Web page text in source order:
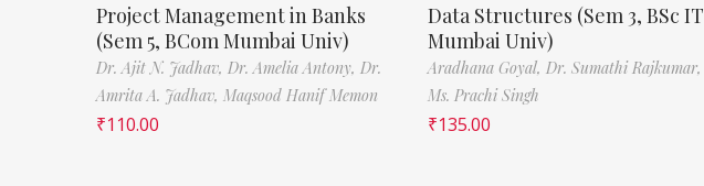
Project Management in Banks
(Sem 5, BCom Mumbai Univ)
Dr. Ajit N. Jadhav, Dr. Amelia Antony, Dr.
Amrita A. Jadhav, Maqsood Hanif Memon
₹110.00
Data Structures (Sem 3, BSc IT
Mumbai Univ)
Aradhana Goyal, Dr. Sumathi Rajkumar,
Ms. Prachi Singh
₹135.00